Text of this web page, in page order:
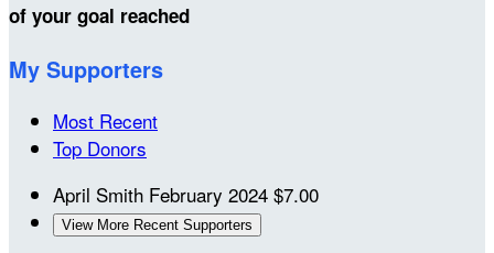
of your goal reached
My Supporters
Most Recent
Top Donors
April Smith February 2024 $7.00
View More Recent Supporters